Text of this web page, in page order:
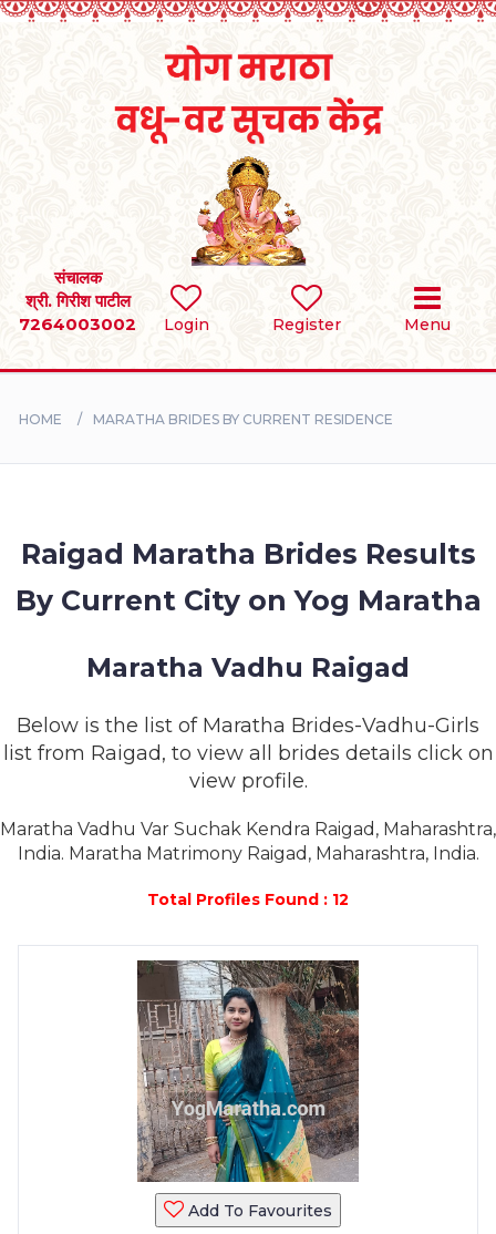
Login Register Menu
संचालक
श्री. गिरीश पाटील
7264003002
SEARCH
BRIDES
SUCCESS
HOME MARATHA BRIDES BY CURRENT RESIDENCE
Raigad Maratha Brides Results
By Current City on Yog Maratha
Maratha Vadhu Raigad
Below is the list of Maratha Brides-Vadhu-Girls
list from Raigad, to view all brides details click on
view profile.
Maratha Vadhu Var Suchak Kendra Raigad, Maharashtra,
India. Maratha Matrimony Raigad, Maharashtra, India.
Total Profiles Found : 12
Add To Favourites